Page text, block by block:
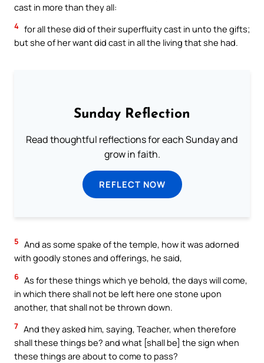
cast in more than they all:
4 for all these did of their superfluity cast in unto the gifts;
but she of her want did cast in all the living that she had.
Sunday Reflection
Read thoughtful reflections for each Sunday and
grow in faith.
REFLECT NOW
5 And as some spake of the temple, how it was adorned
with goodly stones and offerings, he said,
6 As for these things which ye behold, the days will come,
in which there shall not be left here one stone upon
another, that shall not be thrown down.
7 And they asked him, saying, Teacher, when therefore
shall these things be? and what [shall be] the sign when
these things are about to come to pass?